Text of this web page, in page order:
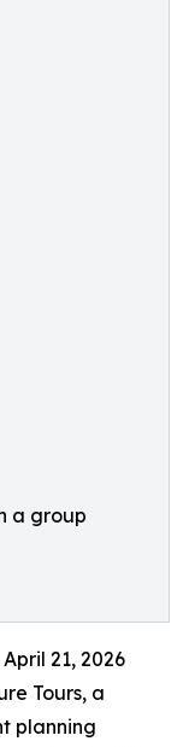
a group
21, 2026
Tours, a
planning